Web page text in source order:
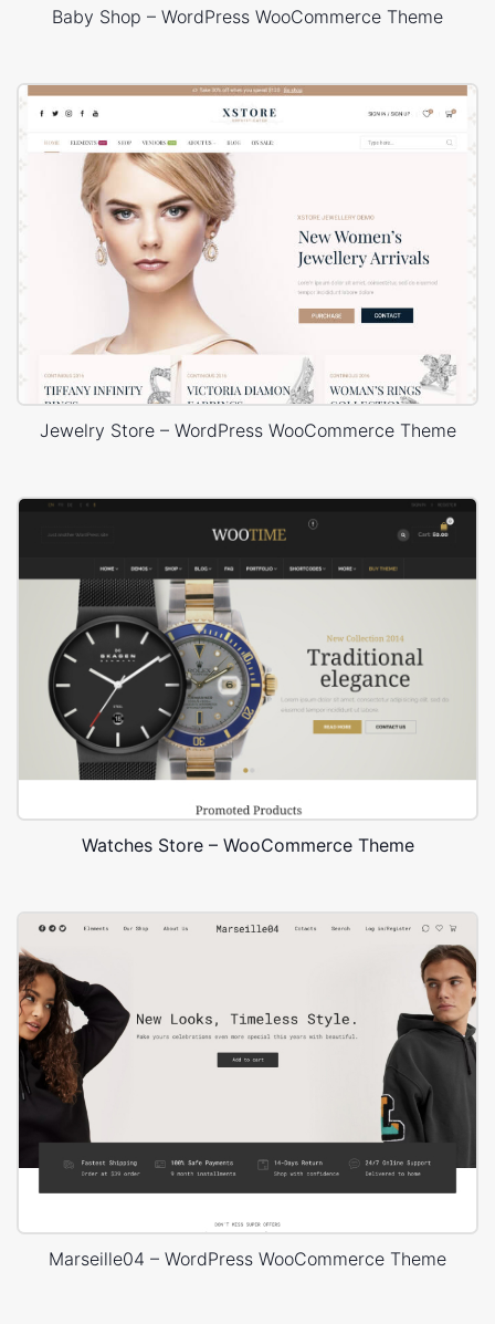
Baby Shop – WordPress WooCommerce Theme
Jewelry Store – WordPress WooCommerce Theme
Watches Store – WooCommerce Theme
Marseille04 – WordPress WooCommerce Theme